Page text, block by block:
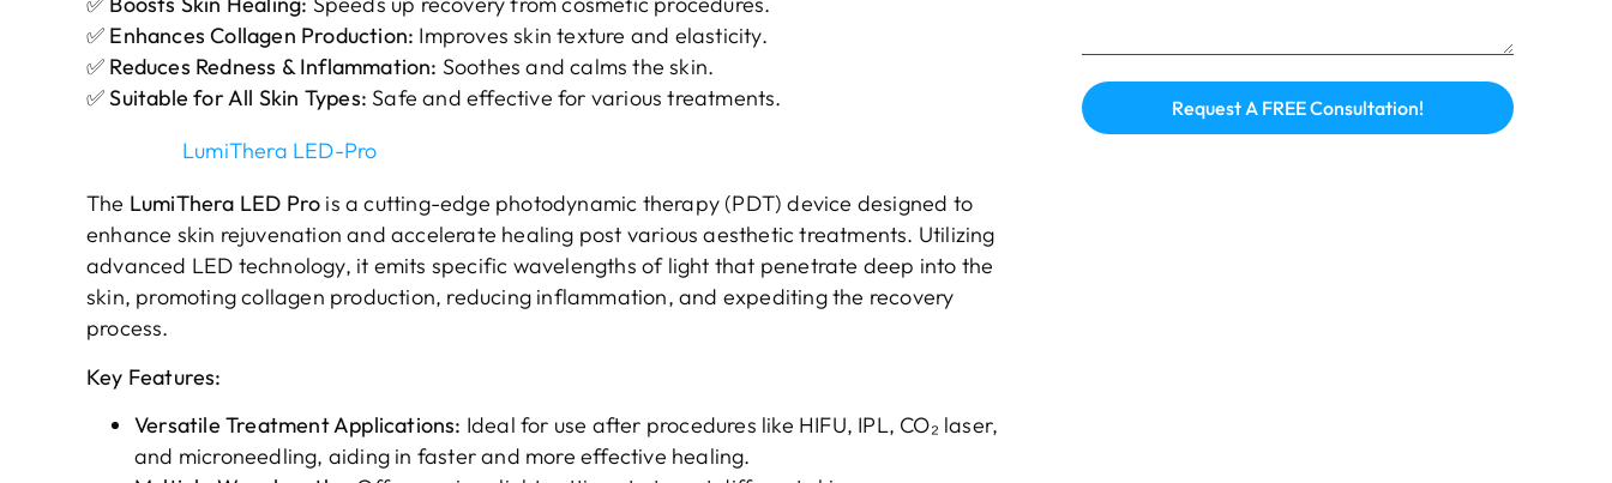
✅ Enhances Collagen Production: Improves skin texture and elasticity.
✅ Reduces Redness & Inflammation: Soothes and calms the skin.
✅Suitable for All Skin Types: Safe and effective for various treatments.
LumiThera LED-Pro
The LumiThera LED Pro is a cutting-edge photodynamic therapy (PDT) device designed to
enhance skin rejuvenation and accelerate healing post various aesthetic treatments. Utilizing
advanced LED technology, it emits specific wavelengths of light that penetrate deep into the
skin, promoting collagen production, reducing inflammation, and expediting the recovery
process.
Key Features:
Versatile Treatment Applications: Ideal for use after procedures like HIFU, IPL, CO₂ laser,
and microneedling, aiding in faster and more effective healing.